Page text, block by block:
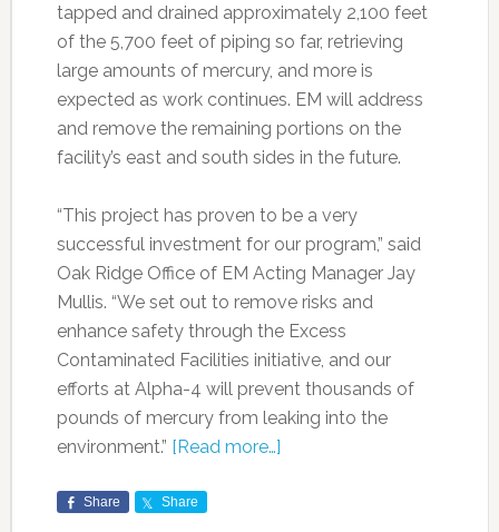
tapped and drained approximately 2,100 feet
of the 5,700 feet of piping so far, retrieving
large amounts of mercury, and more is
expected as work continues. EM will address
and remove the remaining portions on the
facility’s east and south sides in the future.
“This project has proven to be a very
successful investment for our program,” said
Oak Ridge Office of EM Acting Manager Jay
Mullis. “We set out to remove risks and
enhance safety through the Excess
Contaminated Facilities initiative, and our
efforts at Alpha-4 will prevent thousands of
pounds of mercury from leaking into the
environment.” [Read more…]
Share Share